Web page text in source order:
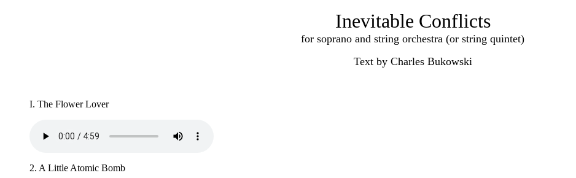
Inevitable Conflicts
for soprano and string orchestra (or string quintet)
Text by Charles Bukowski
I. The Flower Lover
2. A Little Atomic Bomb